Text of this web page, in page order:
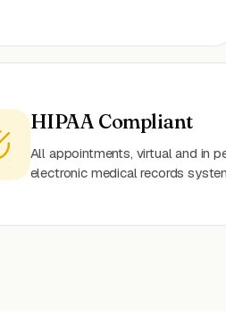
HIPAA Compliant
All appointments, virtual and in
electronic medical records